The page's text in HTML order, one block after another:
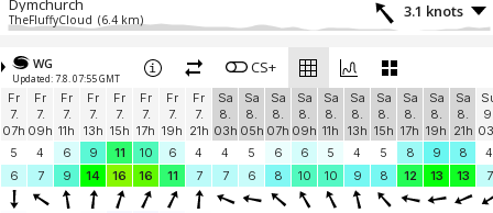
Dymchurch
TheFluffyCloud (6.4 km) 3.1 knots
Greatstone, TN28 8NR
THE VARNE Watersports Club
Camber Sands
Red House (25 km)
2.8 knots
Sheerness • www.iossc.org.uk
IOS Sailing Community (46.8 km)
11.3 knots
Isle of Sheppey Sailing Club
https://www.iossailingclub.com/ (46.8 km) 11 knots
WG
Updated: 7.8. 07:55 GMT
CS+
Fr
7.
07h
Fr
7.
09h
Fr
7.
11h
Fr
7.
13h
Fr
7.
15h
Fr
7.
17h
Fr
7.
19h
Fr
7.
21h
Sa
8.
03h
Sa
8.
05h
Sa
8.
07h
Sa
8.
09h
Sa
8.
11h
Sa
8.
13h
Sa
8.
15h
Sa
8.
17h
Sa
8.
19h
Sa
8.
21h
5
4 6 9 11 10 6 4 4 5 6 6 5 4 5 8 9 8
4
6
7 9 14 16 16 11 7 7 6 8 10 10 9 8 12 13 13 7